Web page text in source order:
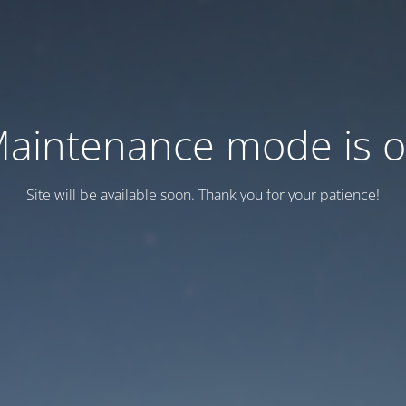
mode is
Site will be available soon. Thank you for your patience!